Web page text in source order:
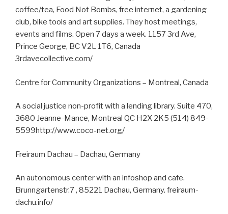
coffee/tea, Food Not Bombs, free internet, a gardening
club, bike tools and art supplies. They host meetings,
events and films. Open 7 days a week. 1157 3rd Ave,
Prince George, BC V2L 1T6, Canada
3rdavecollective.com/
Centre for Community Organizations – Montreal, Canada
A social justice non-profit with a lending library. Suite 470,
3680 Jeanne-Mance, Montreal QC H2X 2K5 (514) 849-
5599http://www.coco-net.org/
Freiraum Dachau – Dachau, Germany
An autonomous center with an infoshop and cafe.
Brunngartenstr.7 , 85221 Dachau, Germany. freiraum-
dachu.info/